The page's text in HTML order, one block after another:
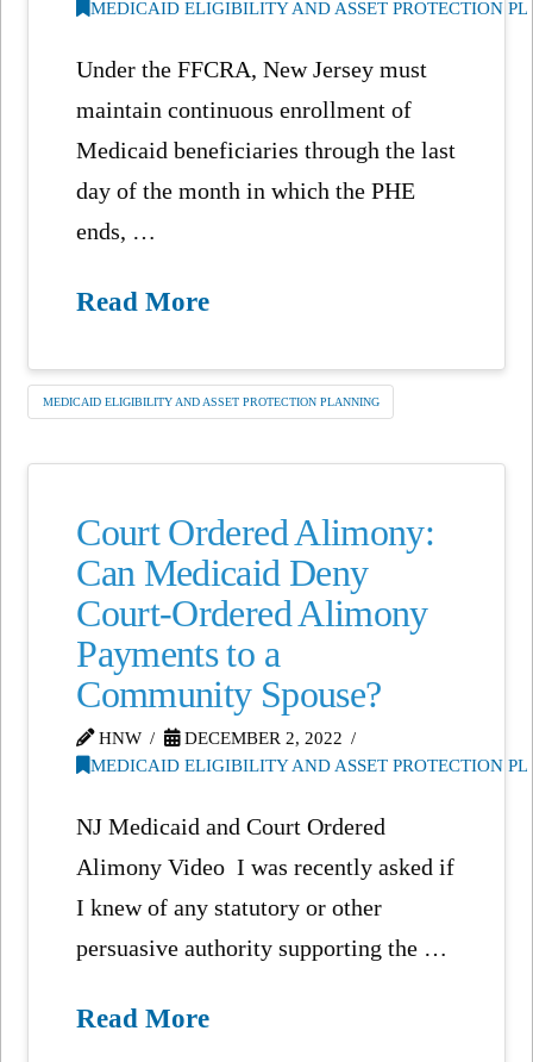
MEDICAID ELIGIBILITY AND ASSET PROTECTION
Under the FFCRA, New Jersey must
maintain continuous enrollment of
Medicaid beneficiaries through the last
day of the month in which the PHE
ends, …
Read More
MEDICAID ELIGIBILITY AND ASSET PROTECTION PLANNING
Court Ordered Alimony:
Can Medicaid Deny
Court-Ordered Alimony
Payments to a
Community Spouse?
HNW
DECEMBER 2, 2022
MEDICAID ELIGIBILITY AND ASSET PROTECTION
NJ Medicaid and Court Ordered
Alimony Video I was recently asked if
I knew of any statutory or other
persuasive authority supporting the …
Read More